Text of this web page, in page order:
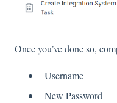
Once you’ve done so,
Username
New Password